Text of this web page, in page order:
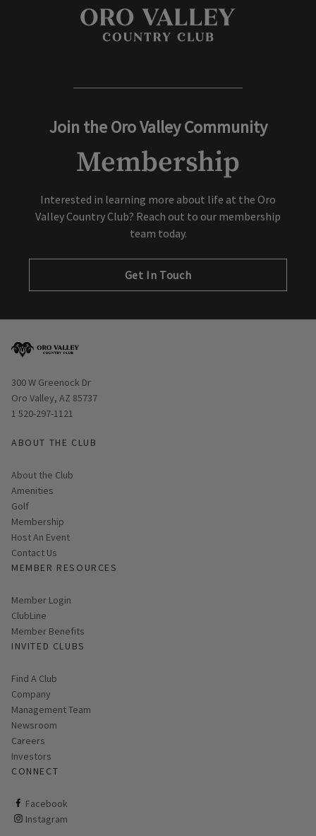
Join the Oro Valley Community
Membership
Interested in learning more about life at the Oro
Valley Country Club? Reach out to our membership
team today.
Get In Touch
Opens in new window
300 W Greenock Dr
Oro Valley, AZ 85737
1 520-297-1121
ABOUT THE CLUB
About the Club
Amenities
Golf
Membership
Host An Event
Contact Us
MEMBER RESOURCES
Link opens in new page
Member Login
ClubLine
Member Benefits
INVITED CLUBS
Find A Club
Company
Management Team
Newsroom
Careers
Investors
CONNECT
Facebook
ClubCorp on facebook
Instagram
ClubCorp on instagram